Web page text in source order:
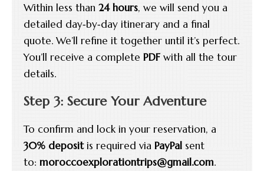
Within less than 24 hours, we will send you a
detailed day‑by‑day itinerary and a final
quote. We’ll refine it together until it’s perfect.
You’ll receive a complete PDF with all the tour
details.
Step 3: Secure Your Adventure
To confirm and lock in your reservation, a
30% depositis required via PayPal sent
to: moroccoexplorationtrips@gmail.com.